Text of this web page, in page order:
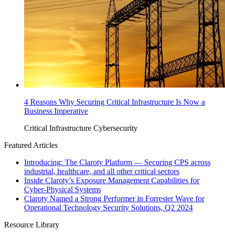
4 Reasons Why Securing Critical Infrastructure Is Now a
Business Imperative
Critical Infrastructure Cybersecurity
Featured Articles
Introducing: The Claroty Platform — Securing CPS across
industrial, healthcare, and all other critical sectors
Inside Claroty’s Exposure Management Capabilities for
Cyber-Physical Systems
Claroty Named a Strong Performer in Forrester Wave for
Operational Technology Security Solutions, Q2 2024
Resource Library